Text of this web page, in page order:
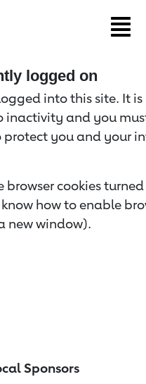
logged on
into this site. It
inactivity and you
protect you and your
cookies
how to enable
new window).
Sponsors